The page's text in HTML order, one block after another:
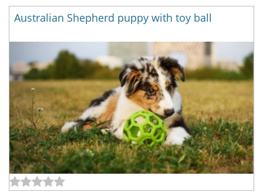
Australian Shepherd puppy with toy ball